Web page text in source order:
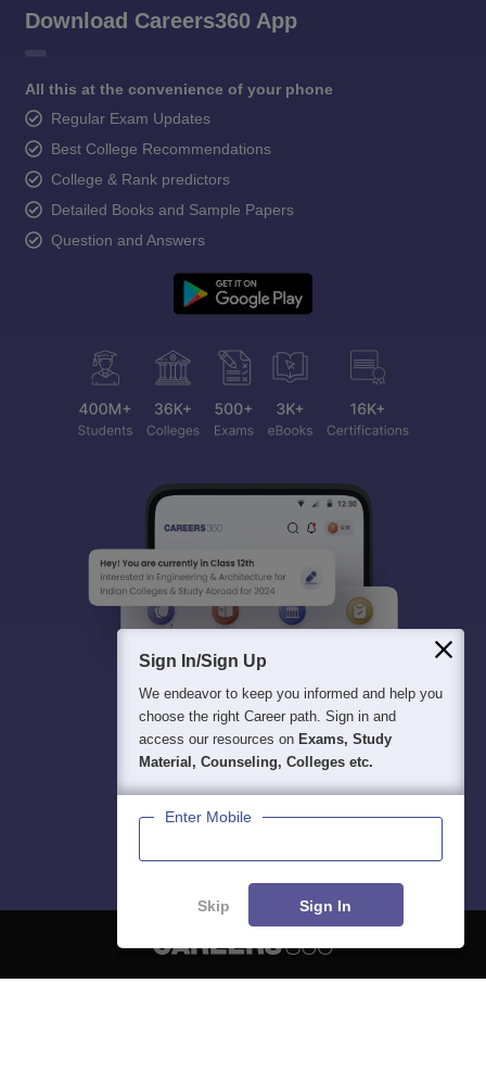
Download Careers360 App
All this at the convenience of your phone
Regular Exam Updates
Best College Recommendations
College & Rank predictors
Detailed Books and Sample Papers
Question and Answers
Sign In/Sign Up
We endeavor to keep you informed and help you
choose the right Career path. Sign in and
access our resources on Exams, Study
Material, Counseling, Colleges etc.
Enter Mobile
Skip Sign In